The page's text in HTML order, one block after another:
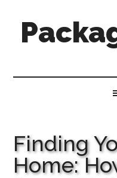
secondary
primary
Finding
Home: